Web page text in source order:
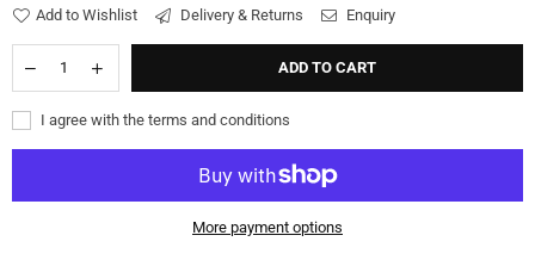
Add to Wishlist Delivery & Returns Enquiry
ADD TO CART
I agree with the terms and conditions
More payment options